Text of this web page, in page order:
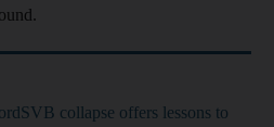
SVB collapse offers lessons to